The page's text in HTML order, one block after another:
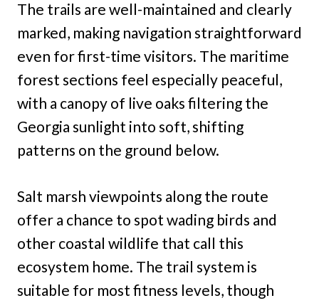
The trails are well-maintained and clearly
marked, making navigation straightforward
even for first-time visitors. The maritime
forest sections feel especially peaceful,
with a canopy of live oaks filtering the
Georgia sunlight into soft, shifting
patterns on the ground below.
Salt marsh viewpoints along the route
offer a chance to spot wading birds and
other coastal wildlife that call this
ecosystem home. The trail system is
suitable for most fitness levels, though